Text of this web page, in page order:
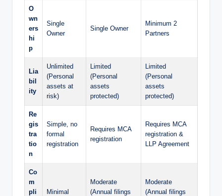
O
wn
ers
hi
p
Single
Owner
Single Owner
Minimum 2
Partners
Lia
bil
ity
Unlimited
(Personal
assets at
risk)
Limited
(Personal
assets
protected)
Limited
(Personal
assets
protected)
Re
gis
tra
tio
n
Simple, no
formal
registration
Requires MCA
registration
Requires MCA
registration &
LLP Agreement
Co
m
pli
Minimal
Moderate
(Annual filings
Moderate
(Annual filings